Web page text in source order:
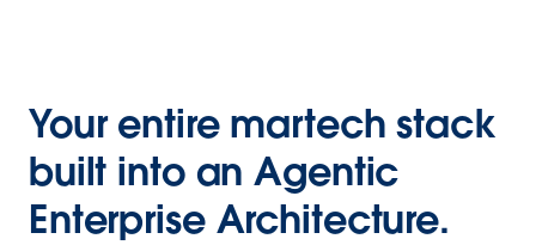
Your entire martech stack
built into an Agentic
Enterprise Architecture.